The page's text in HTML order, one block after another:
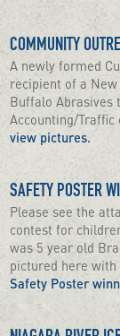
COMMUNITY
A newly formed
recipient of a
Buffalo Abrasives
Accounting/Traffic
view pictures.
SAFETY POSTER
Please see the
contest for
was 5 year old
pictured here with
Safety Poster